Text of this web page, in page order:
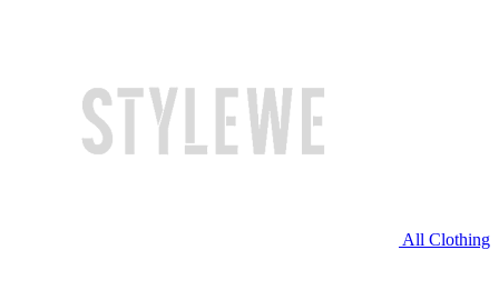
All Clothing